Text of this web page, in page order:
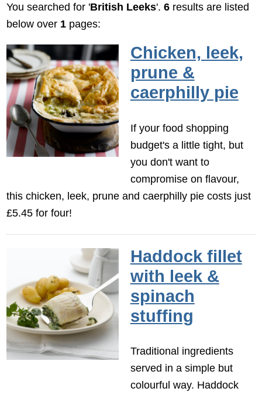
You searched for 'British Leeks'.6 results are listed
below over 1 pages:
Chicken, leek,
prune &
caerphilly pie
If your food shopping
budget's a little tight, but
you don't want to
compromise on flavour,
this chicken, leek, prune and caerphilly pie costs just
£5.45 for four!
Haddock fillet
with leek &
spinach
stuffing
Traditional ingredients
served in a simple but
colourful way. Haddock